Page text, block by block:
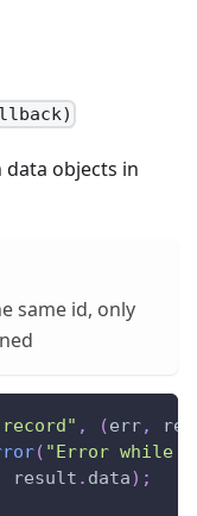
objects in
same id, only
, (err,
( "Error while
result . data) ;